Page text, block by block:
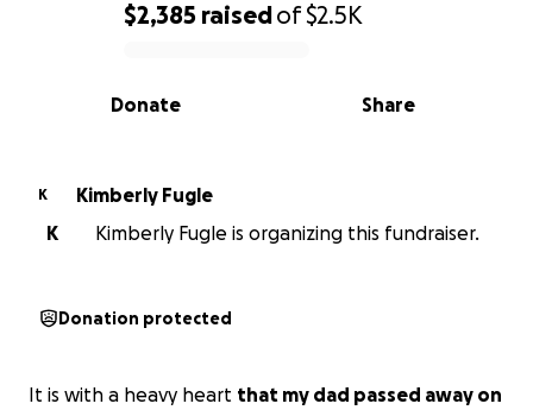
0% complete
$2,385 raisedof$2.5K
Share
Donate
K
Kimberly Fugle
K
Kimberly Fugle is organizing this fundraiser.
Donation protected
It is with a heavy heart that my dad passed away on